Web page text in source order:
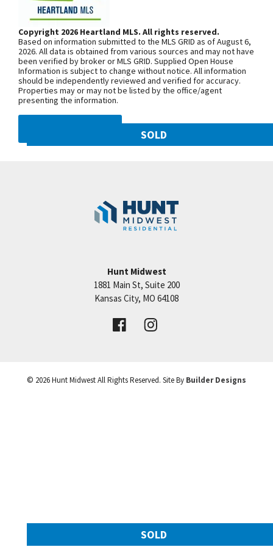
corner jacuzzi and separate shower. Bedroom 2
w/own private bath and walk in closet. Bedrooms 3
& 4 share a bath! Backs to treeline! HUNT
MIDWEST COMMUNITY! STALEY HIGH SCHOOL
AREA! OPEN 1 TO 5 ON TUESDAYS AND 12 TO 5
WEDNESDAY THROUGH SUNDAY EVERY WEEK!
Woodland Ave. Community is on the
left. From 169 Highway, exit east onto
NW 108th St. and follow onto NE Shoal
Creek Pkwy. Community is on theleft.
From MO-152, exit north onto
Maplewoods Pkwy. and follow onto N.
Woodland Ave. for approximately three
miles. Community is on the right.
SOLD
Staley Hills
Price:Call for Details
VIEW DETAILS
SOLD
Copyright 2026 Heartland MLS. All rights reserved.
Based on information submitted to the MLS GRID as of August 6,
2026. All data is obtained from various sources and may not have
been verified by broker or MLS GRID. Supplied Open House
Information is subject to change without notice. All information
should be independently reviewed and verified for accuracy.
Properties may or may not be listed by the office/agent
presenting the information.
Hunt Midwest
1881 Main St, Suite 200
Kansas City, MO 64108
© 2026Hunt MidwestAll Rights Reserved. Site By Builder Designs